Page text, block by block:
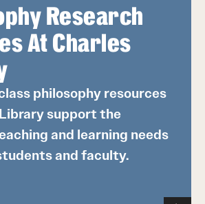
Research
At Charles
philosophy resources
support the
and learning needs
and faculty.